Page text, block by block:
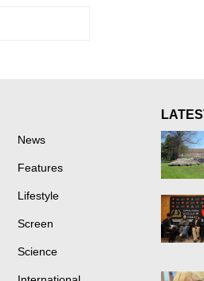
News
Features
Lifestyle
Screen
Science